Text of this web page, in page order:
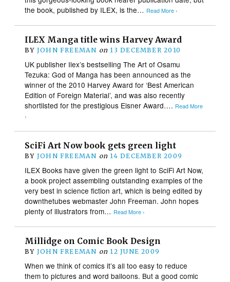
the book, published by ILEX, is the… Read More ›
ILEX Manga title wins Harvey Award
BY JOHN FREEMAN on 13 DECEMBER 2010
UK publisher Ilex’s bestselling The Art of Osamu
Tezuka: God of Manga has been announced as the
winner of the 2010 Harvey Award for ‘Best American
Edition of Foreign Material’, and was also recently
shortlisted for the prestigious Eisner Award…. Read More
›
SciFi Art Now book gets green light
BY JOHN FREEMAN on 14 DECEMBER 2009
ILEX Books have given the green light to SciFi Art Now,
a book project assembling outstanding examples of the
very best in science fiction art, which is being edited by
downthetubes webmaster John Freeman. John hopes
plenty of illustrators from… Read More ›
Millidge on Comic Book Design
BY JOHN FREEMAN on 12 JUNE 2009
When we think of comics it’s all too easy to reduce
them to pictures and word balloons. But a good comic